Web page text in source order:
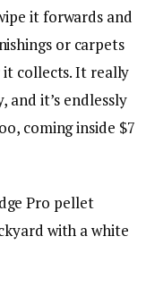
it forwards and
or carpets
it collects. It really
and it’s endlessly
coming inside $7